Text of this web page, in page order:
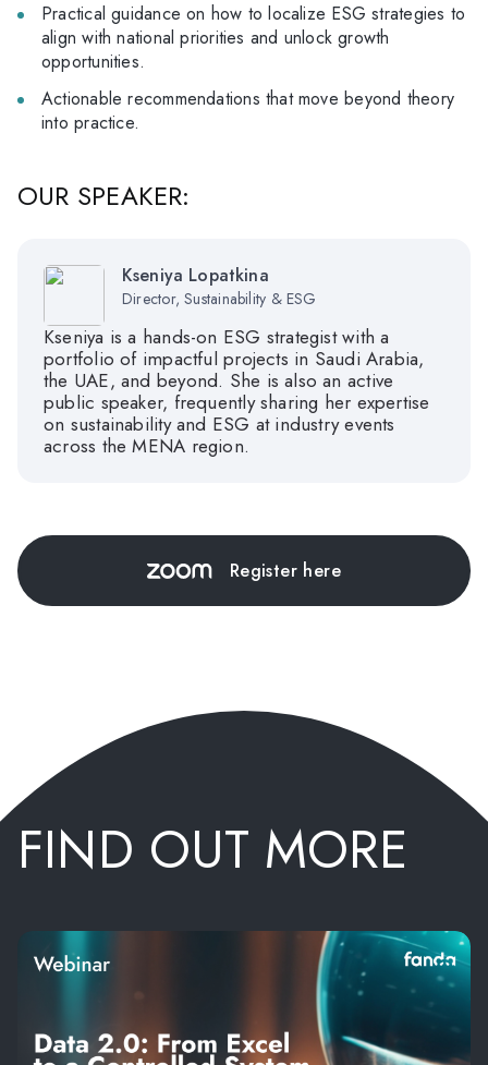
Practical guidance on how to localize ESG strategies to
align with national priorities and unlock growth
opportunities.
Actionable recommendations that move beyond theory
into practice.
OUR SPEAKER:
Kseniya Lopatkina
Director, Sustainability & ESG
Kseniya is a hands-on ESG strategist with a
portfolio of impactful projects in Saudi Arabia,
the UAE, and beyond. She is also an active
public speaker, frequently sharing her expertise
on sustainability and ESG at industry events
across the MENA region.
Register here
FIND OUT MORE